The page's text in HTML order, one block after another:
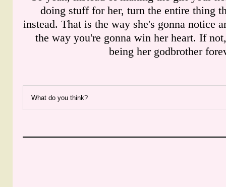
doing stuff for her, turn the entire thing
instead. That is the way she's gonna notice
the way you're gonna win her heart. If
being her godbrother
What do you think?